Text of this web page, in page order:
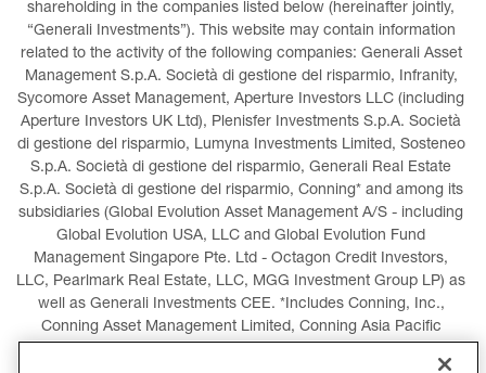
shareholding in the companies listed below (hereinafter jointly,
“Generali Investments”). This website may contain information
related to the activity of the following companies: Generali Asset
Management S.p.A. Società di gestione del risparmio, Infranity,
Sycomore Asset Management, Aperture Investors LLC (including
Aperture Investors UK Ltd), Plenisfer Investments S.p.A. Società
di gestione del risparmio, Lumyna Investments Limited, Sosteneo
S.p.A. Società di gestione del risparmio, Generali Real Estate
S.p.A. Società di gestione del risparmio, Conning* and among its
subsidiaries (Global Evolution Asset Management A/S - including
Global Evolution USA, LLC and Global Evolution Fund
Management Singapore Pte. Ltd - Octagon Credit Investors,
LLC, Pearlmark Real Estate, LLC, MGG Investment Group LP) as
well as Generali Investments CEE. *Includes Conning, Inc.,
Conning Asset Management Limited, Conning Asia Pacific